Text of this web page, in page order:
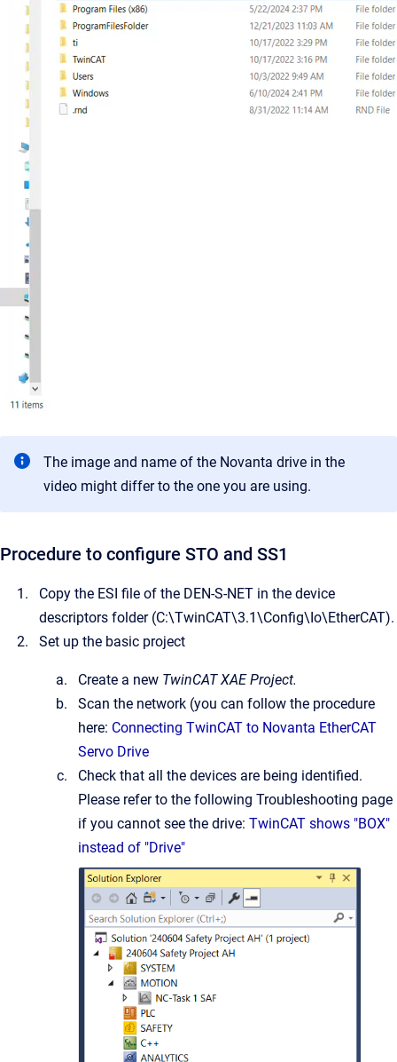
The image and name of the Novanta drive in the
video might differ to the one you are using.
Procedure to configure STO and SS1
Copy the ESI file of the DEN-S-NET in the device
descriptors folder (C:\TwinCAT\3.1\Config\Io\EtherCAT).
Set up the basic project
Create a new TwinCAT XAE Project.
Scan the network (you can follow the procedure
here: Connecting TwinCAT to Novanta EtherCAT
Servo Drive
Check that all the devices are being identified.
Please refer to the following Troubleshooting page
if you cannot see the drive: TwinCAT shows "BOX"
instead of "Drive"